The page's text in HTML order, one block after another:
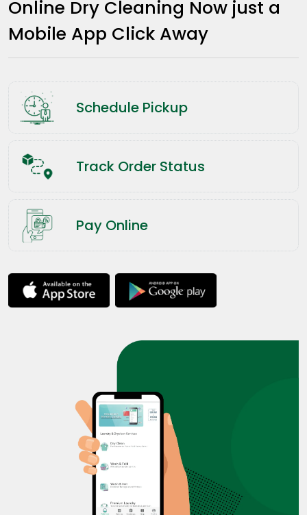
Online Dry Cleaning Now just a
Mobile App Click Away
Schedule Pickup
Track Order Status
Pay Online